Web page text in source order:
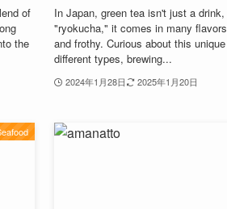
of
the
In Japan, green tea isn't just a
"ryokucha," it comes in many
and frothy. Curious about this
different types, brewing...
2024年1月28日 2025年1月20日